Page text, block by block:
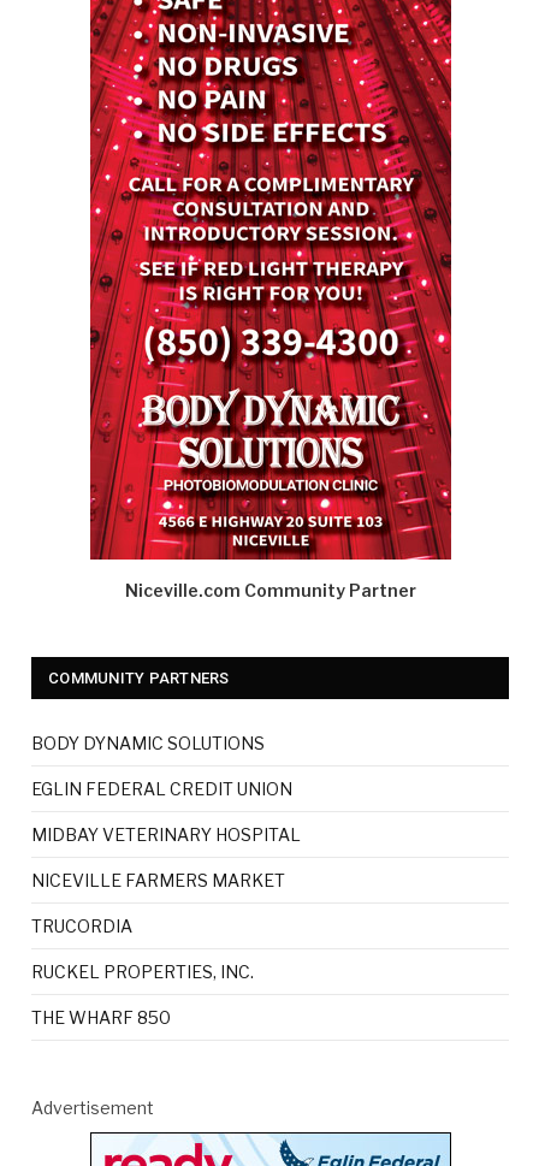
Niceville.com Community Partner
COMMUNITY PARTNERS
BODY DYNAMIC SOLUTIONS
EGLIN FEDERAL CREDIT UNION
MIDBAY VETERINARY HOSPITAL
NICEVILLE FARMERS MARKET
TRUCORDIA
RUCKEL PROPERTIES, INC.
THE WHARF 850
Advertisement